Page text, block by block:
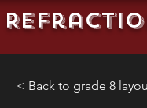
< Back to grade 8